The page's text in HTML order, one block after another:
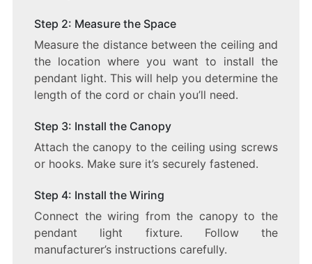
Step 2: Measure the Space
Measure the distance between the ceiling and
the location where you want to install the
pendant light. This will help you determine the
length of the cord or chain you’ll need.
Step 3: Install the Canopy
Attach the canopy to the ceiling using screws
or hooks. Make sure it’s securely fastened.
Step 4: Install the Wiring
Connect the wiring from the canopy to the
pendant light fixture. Follow the
manufacturer’s instructions carefully.